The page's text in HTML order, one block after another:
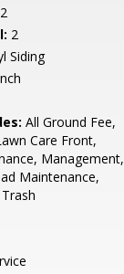
2
2
Siding
All Ground Fee,
Care Front,
Management,
Maintenance,